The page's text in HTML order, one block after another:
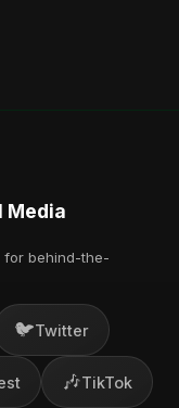
Media
for behind-the-
🐦Twitter
🎶TikTok